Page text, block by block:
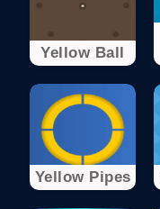
Yellow Ball
Yellow Pipes